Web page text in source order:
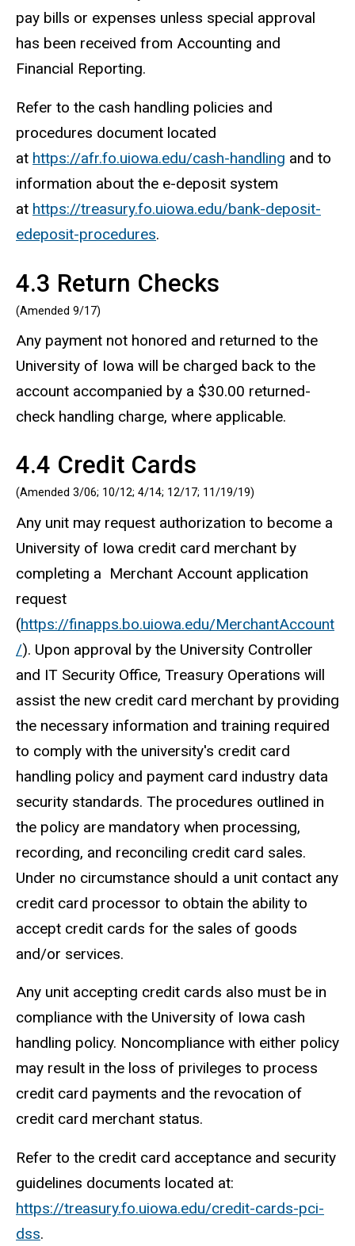
pay bills or expenses unless special approval
has been received from Accounting and
Financial Reporting.
Refer to the cash handling policies and
procedures document located
at https://afr.fo.uiowa.edu/cash-handling and to
information about the e-deposit system
at https://treasury.fo.uiowa.edu/bank-deposit-
edeposit-procedures.
4.3 Return Checks
(Amended 9/17)
Any payment not honored and returned to the
University of Iowa will be charged back to the
account accompanied by a $30.00 returned-
check handling charge, where applicable.
4.4 Credit Cards
(Amended 3/06; 10/12; 4/14; 12/17; 11/19/19)
Any unit may request authorization to become a
University of Iowa credit card merchant by
completing a Merchant Account application
request
(https://finapps.bo.uiowa.edu/MerchantAccount
/). Upon approval by the University Controller
and IT Security Office, Treasury Operations will
assist the new credit card merchant by providing
the necessary information and training required
to comply with the university's credit card
handling policy and payment card industry data
security standards. The procedures outlined in
the policy are mandatory when processing,
recording, and reconciling credit card sales.
Under no circumstance should a unit contact any
credit card processor to obtain the ability to
accept credit cards for the sales of goods
and/or services.
Any unit accepting credit cards also must be in
compliance with the University of Iowa cash
handling policy. Noncompliance with either policy
may result in the loss of privileges to process
credit card payments and the revocation of
credit card merchant status.
Refer to the credit card acceptance and security
guidelines documents located at:
https://treasury.fo.uiowa.edu/credit-cards-pci-
dss.